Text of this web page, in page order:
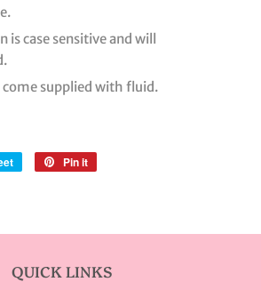
is case sensitive and will
come supplied with fluid.
Tweet
Pin it
QUICK LINKS